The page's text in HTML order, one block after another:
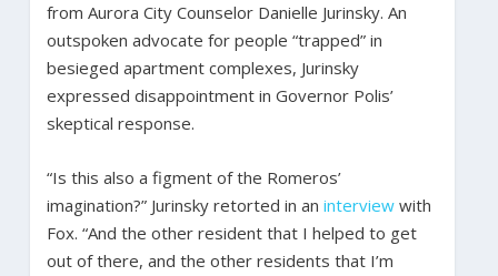
from Aurora City Counselor Danielle Jurinsky. An
outspoken advocate for people “trapped” in
besieged apartment complexes, Jurinsky
expressed disappointment in Governor Polis’
skeptical response.
“Is this also a figment of the Romeros’
imagination?” Jurinsky retorted in an interviewwith
Fox. “And the other resident that I helped to get
out of there, and the other residents that I’m